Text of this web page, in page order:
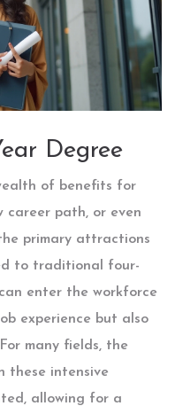
Degree
of benefits for
career path, or even
primary attractions
to traditional four-
enter the workforce
experience but also
many fields, the
these intensive
allowing for a